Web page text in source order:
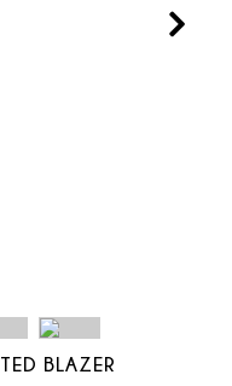
BLAZER